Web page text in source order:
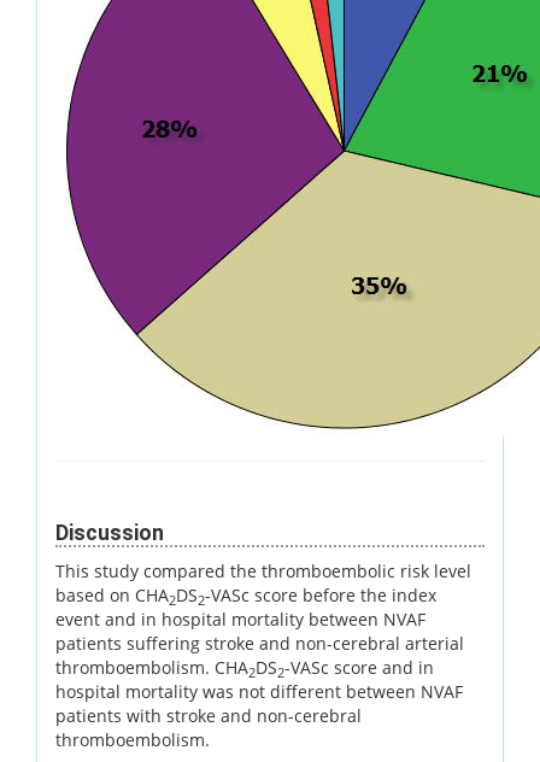
Discussion
This study compared the thromboembolic risk level
based on CHA2DS2-VASc score before the index
event and in hospital mortality between NVAF
patients suffering stroke and non-cerebral arterial
thromboembolism. CHA2DS2-VASc score and in
hospital mortality was not different between NVAF
patients with stroke and non-cerebral
thromboembolism.